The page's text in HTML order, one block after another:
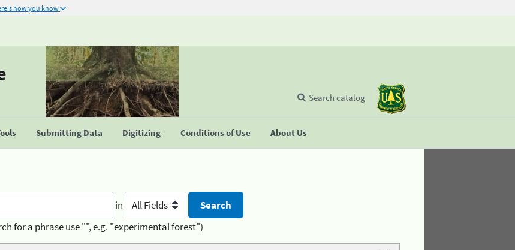
how you know
Submitting Data Digitizing Conditions of Use About Us
Search catalog
in
for a phrase use "", e.g. "experimental forest")